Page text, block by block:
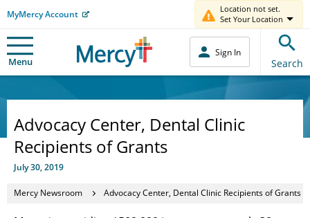
MyMercy Account
Location not set.
Set Your Location
Menu
Sign In
Search
Advocacy Center, Dental Clinic
Recipients of Grants
July 30, 2019
Mercy Newsroom Advocacy Center, Dental Clinic Recipients of Grants